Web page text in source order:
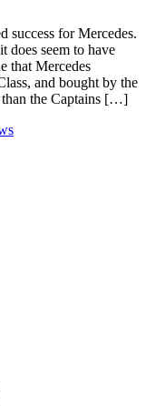
success for Mercedes.
does seem to have
that Mercedes
and bought by the
than the Captains […]